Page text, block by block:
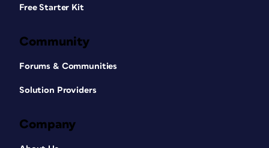
Free Starter Kit
Community
Forums & Communities
Solution Providers
Company